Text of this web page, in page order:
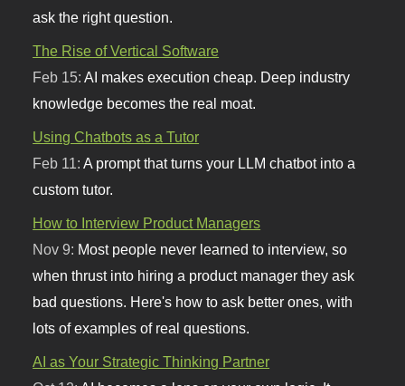
ask the right question.
The Rise of Vertical Software
Feb 15:AI makes execution cheap. Deep industry
knowledge becomes the real moat.
Using Chatbots as a Tutor
Feb 11:A prompt that turns your LLM chatbot into a
custom tutor.
How to Interview Product Managers
Nov 9: Most people never learned to interview, so
when thrust into hiring a product manager they ask
bad questions. Here's how to ask better ones, with
lots of examples of real questions.
AI as Your Strategic Thinking Partner